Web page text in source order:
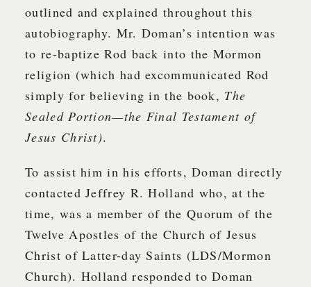
outlined and explained throughout this
autobiography. Mr. Doman’s intention was
to re-baptize Rod back into the Mormon
religion (which had excommunicated Rod
simply for believing in the book, The
Sealed Portion—the Final Testament of
Jesus Christ).
To assist him in his efforts, Doman directly
contacted Jeffrey R. Holland who, at the
time, was a member of the Quorum of the
Twelve Apostles of the Church of Jesus
Christ of Latter-day Saints (LDS/Mormon
Church). Holland responded to Doman